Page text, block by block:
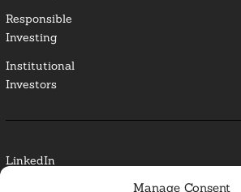
Manage Consent
Responsible
Investing
Institutional
Investors
LinkedIn